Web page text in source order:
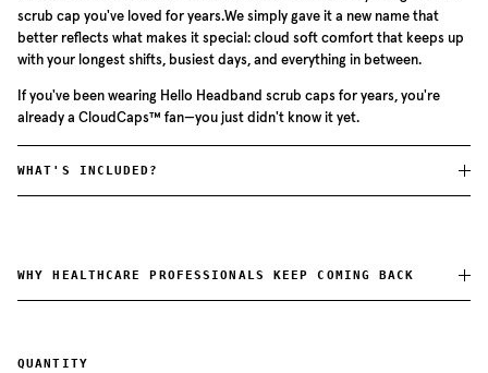
scrub cap you've loved for years.We simply gave it a new name that
better reflects what makes it special: cloud soft comfort that keeps up
with your longest shifts, busiest days, and everything in between.
If you've been wearing Hello Headband scrub caps for years, you're
already a CloudCaps™ fan—you just didn't know it yet.
WHAT'S INCLUDED?
WHY HEALTHCARE PROFESSIONALS KEEP COMING BACK
QUANTITY